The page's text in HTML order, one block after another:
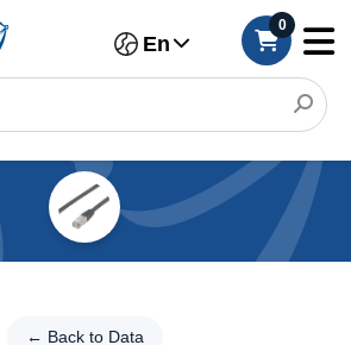
En
0
← Back to Data